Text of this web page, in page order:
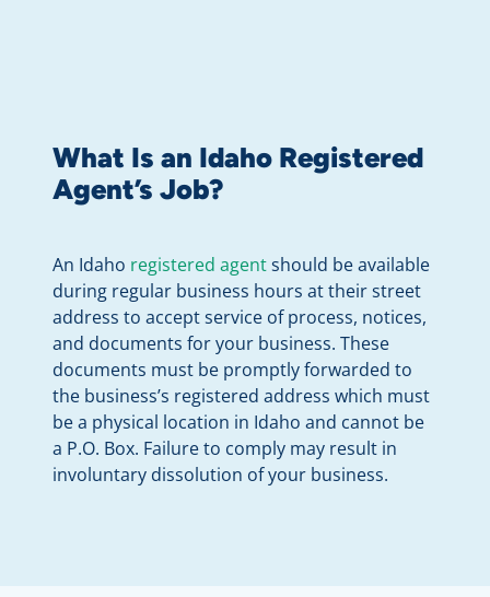
What Is an Idaho Registered
Agent’s Job?
An Idaho registered agentshould be available
during regular business hours at their street
address to accept service of process, notices,
and documents for your business. These
documents must be promptly forwarded to
the business’s registered address which must
be a physical location in Idaho and cannot be
a P.O. Box. Failure to comply may result in
involuntary dissolution of your business.